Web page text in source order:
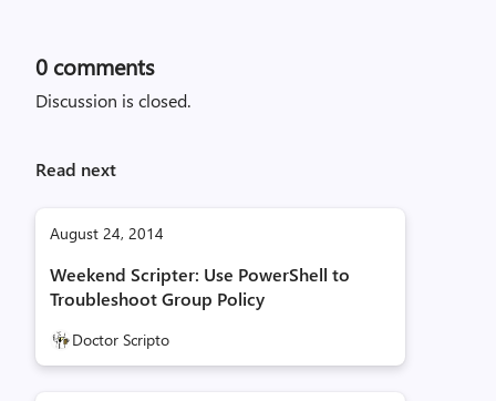
0 comments
Discussion is closed.
Read next
August 24, 2014
Weekend Scripter: Use PowerShell to
Troubleshoot Group Policy
Doctor Scripto